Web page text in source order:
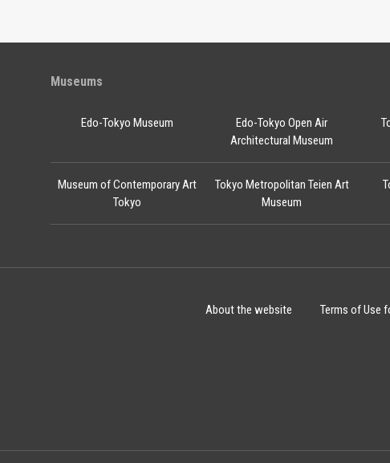
Museums
Edo-Tokyo Museum
Edo-Tokyo Open Air
Architectural Museum
Museum of Contemporary Art
Tokyo
Tokyo Metropolitan Teien Art
Museum
About the website Terms of Use